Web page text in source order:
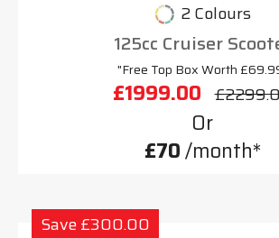
2 Colours
125cc Cruiser
"Free Top Box Worth
£1999.00
Or
£70/month*
Save £300.00